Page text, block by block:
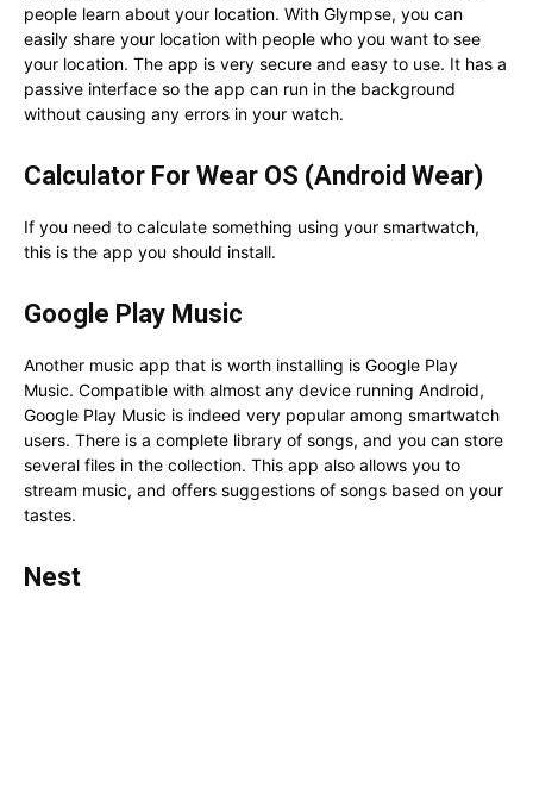
people learn about your location. With Glympse, you can
easily share your location with people who you want to see
your location. The app is very secure and easy to use. It has a
passive interface so the app can run in the background
without causing any errors in your watch.
Calculator For Wear OS (Android Wear)
If you need to calculate something using your smartwatch,
this is the app you should install.
Google Play Music
Another music app that is worth installing is Google Play
Music. Compatible with almost any device running Android,
Google Play Music is indeed very popular among smartwatch
users. There is a complete library of songs, and you can store
several files in the collection. This app also allows you to
stream music, and offers suggestions of songs based on your
tastes.
Nest